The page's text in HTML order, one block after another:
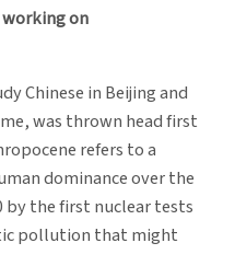
on
Chinese in Beijing and
was thrown head first
refers to a
dominance over the
by the first nuclear tests
pollution that might